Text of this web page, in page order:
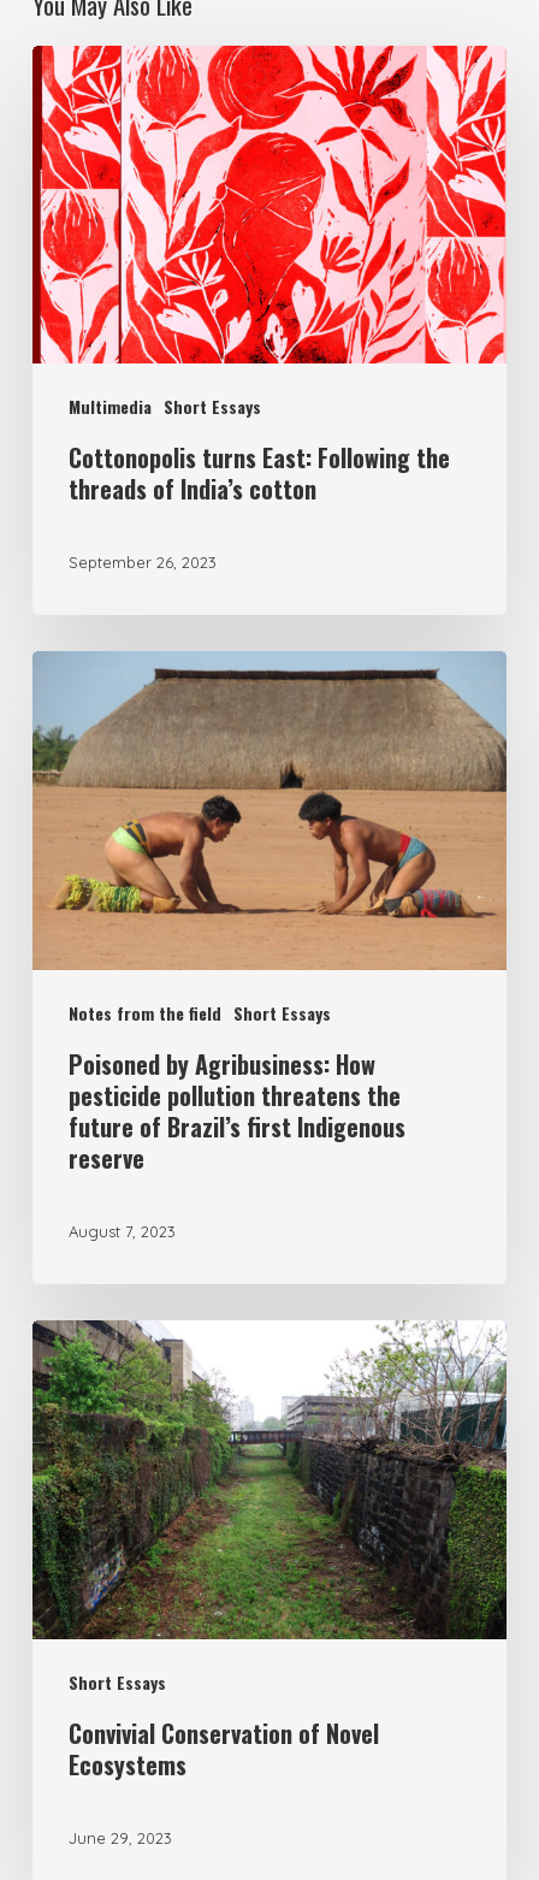
Multimedia Short Essays
Cottonopolis turns East: Following the
threads of India’s cotton
September 26, 2023
Notes from the field Short Essays
Poisoned by Agribusiness: How
pesticide pollution threatens the
future of Brazil’s first Indigenous
reserve
August 7, 2023
Short Essays
Convivial Conservation of Novel
Ecosystems
June 29, 2023